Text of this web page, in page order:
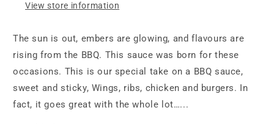
View store information
The sun is out, embers are glowing, and flavours are
rising from the BBQ. This sauce was born for these
occasions. This is our special take on a BBQ sauce,
sweet and sticky, Wings, ribs, chicken and burgers. In
fact, it goes great with the whole lot…...